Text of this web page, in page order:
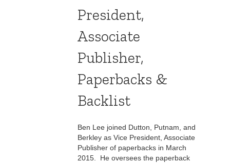
President,
Associate
Publisher,
Paperbacks &
Backlist
Ben Lee joined Dutton, Putnam, and
Berkley as Vice President, Associate
Publisher of paperbacks in March
2015. He oversees the paperback